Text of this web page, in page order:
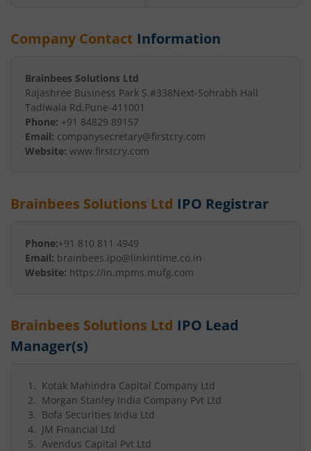
Company Contact Information
Brainbees Solutions Ltd
Rajashree Business Park S.#338Next-Sohrabh Hall
Tadiwala Rd,Pune-411001
Phone: +91 84829 89157
Email: companysecretary@firstcry.com
Website: www.firstcry.com
Brainbees Solutions Ltd IPO Registrar
Phone:+91 810 811 4949
Email: brainbees.ipo@linkintime.co.in
Website: https://in.mpms.mufg.com
Brainbees Solutions Ltd IPO Lead
Manager(s)
Kotak Mahindra Capital Company Ltd
Morgan Stanley India Company Pvt Ltd
Bofa Securities India Ltd
JM Financial Ltd
Avendus Capital Pvt Ltd